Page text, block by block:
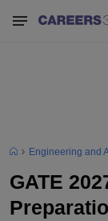
Engineering and
GATE